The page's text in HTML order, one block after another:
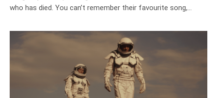
who has died. You can’t remember their favourite song,…